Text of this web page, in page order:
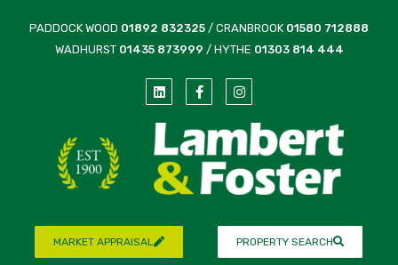
PADDOCK WOOD 01892 832325 / CRANBROOK 01580 712888
WADHURST 01435 873999 / HYTHE 01303 814 444
MARKET APPRAISAL PROPERTY SEARCH